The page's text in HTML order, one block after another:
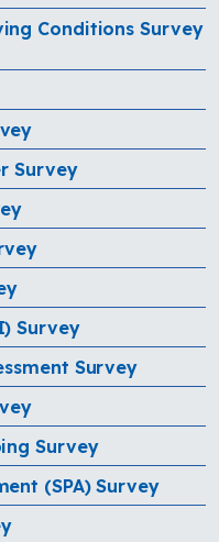
Conditions Survey
Survey
Survey
Survey
Survey
(SPA) Survey